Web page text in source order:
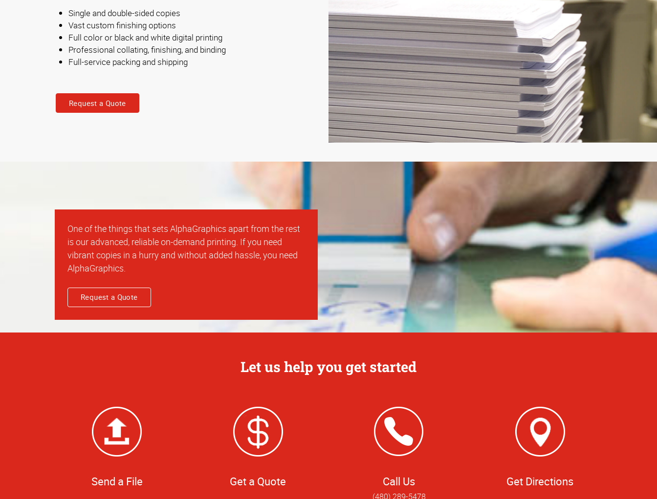
Single and double-sided copies
Vast custom finishing options
Full color or black and white digital printing
Professional collating, finishing, and binding
Full-service packing and shipping
Request a Quote
One of the things that sets AlphaGraphics apart from the rest
is our advanced, reliable on-demand printing. If you need
vibrant copies in a hurry and without added hassle, you need
AlphaGraphics.
Request a Quote
Let us help you get started
Send a File Get a Quote Call Us
(480) 289-5478
Get Directions